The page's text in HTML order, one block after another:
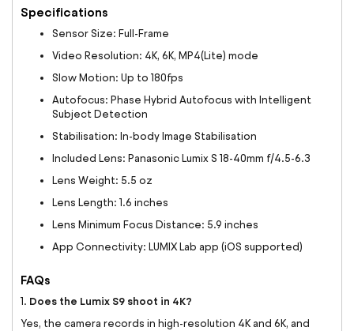
Specifications
Sensor Size: Full-Frame
Video Resolution: 4K, 6K, MP4(Lite) mode
Slow Motion: Up to 180fps
Autofocus: Phase Hybrid Autofocus with Intelligent
Subject Detection
Stabilisation: In-body Image Stabilisation
Included Lens: Panasonic Lumix S 18-40mm f/4.5-6.3
Lens Weight: 5.5 oz
Lens Length: 1.6 inches
Lens Minimum Focus Distance: 5.9 inches
App Connectivity: LUMIX Lab app (iOS supported)
FAQs
1. Does the Lumix S9 shoot in 4K?
Yes, the camera records in high-resolution 4K and 6K, and